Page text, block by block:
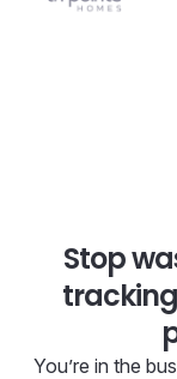
Stop
You’re in the